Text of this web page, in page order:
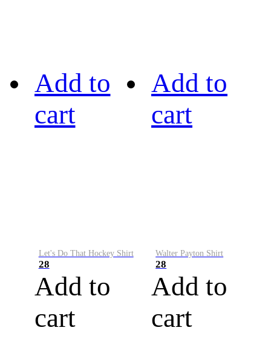
Add to
cart
Let's Do That Hockey Shirt
28
Add to
cart
Add to
cart
Walter Payton Shirt
28
Add to
cart